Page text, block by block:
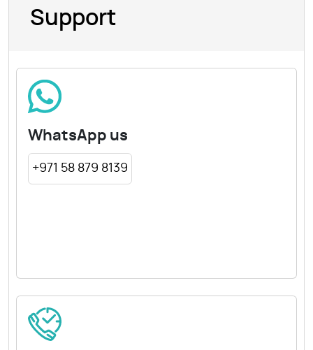
Support
WhatsApp us
+971 58 879 8139